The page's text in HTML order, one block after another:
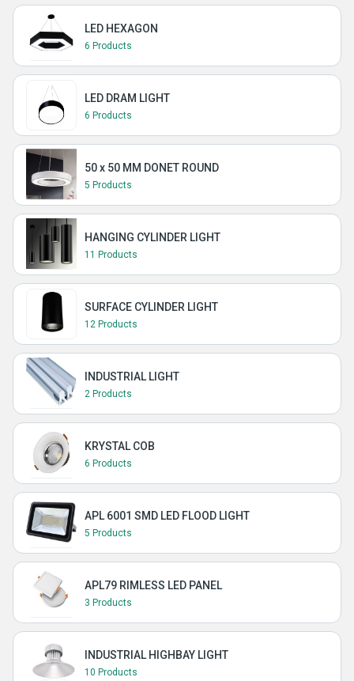
LED HEXAGON
6 Products
LED DRAM LIGHT
6 Products
50 x 50 MM DONET ROUND
5 Products
HANGING CYLINDER LIGHT
11 Products
SURFACE CYLINDER LIGHT
12 Products
INDUSTRIAL LIGHT
2 Products
KRYSTAL COB
6 Products
APL 6001 SMD LED FLOOD LIGHT
5 Products
APL79 RIMLESS LED PANEL
3 Products
INDUSTRIAL HIGHBAY LIGHT
10 Products